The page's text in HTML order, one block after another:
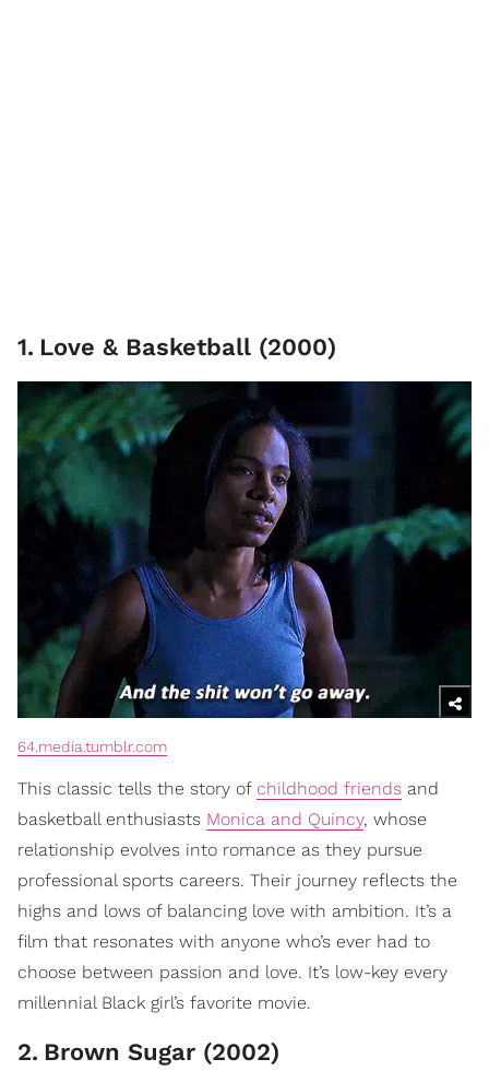
1. Love & Basketball (2000)
64.media.tumblr.com
This classic tells the story of childhood friends and
basketball enthusiasts Monica and Quincy, whose
relationship evolves into romance as they pursue
professional sports careers. Their journey reflects the
highs and lows of balancing love with ambition. It’s a
film that resonates with anyone who’s ever had to
choose between passion and love. It’s low-key every
millennial Black girl’s favorite movie.
2. Brown Sugar (2002)